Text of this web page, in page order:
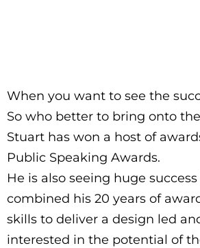
When you want to see the
So who better to bring onto
Stuart has won a host of
Public Speaking Awards.
He is also seeing huge
combined his 20 years of
skills to deliver a design led
interested in the potential of